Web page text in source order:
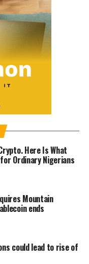
Here Is What
Ordinary Nigerians
Mountain
ends
could lead to rise of